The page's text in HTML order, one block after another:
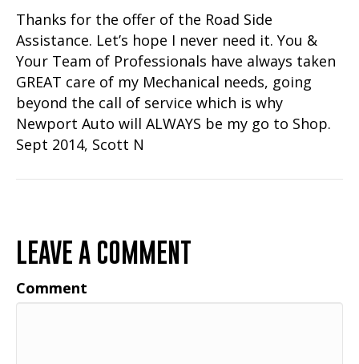
Thanks for the offer of the Road Side
Assistance. Let’s hope I never need it. You &
Your Team of Professionals have always taken
GREAT care of my Mechanical needs, going
beyond the call of service which is why
Newport Auto will ALWAYS be my go to Shop.
Sept 2014, Scott N
LEAVE A COMMENT
Comment